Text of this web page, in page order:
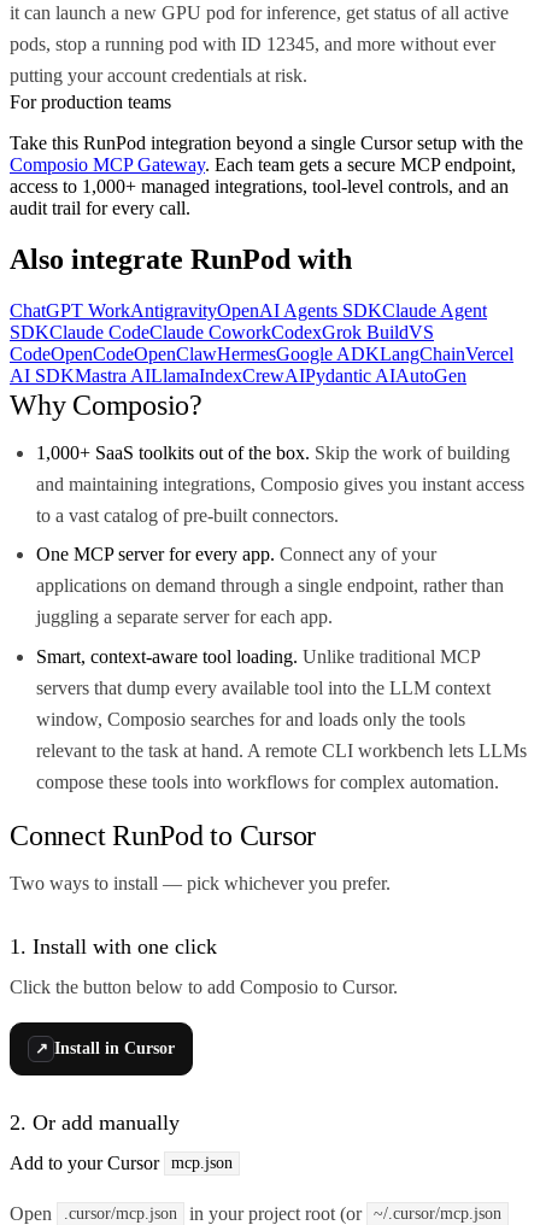
it can launch a new GPU pod for inference, get status of all active
pods, stop a running pod with ID 12345, and more without ever
putting your account credentials at risk.
For production teams
Take this RunPod integration beyond a single Cursorsetup with the
Composio MCP Gateway. Each team gets a secure MCP endpoint,
access to 1,000+ managed integrations, tool-level controls, and an
audit trail for every call.
Also integrate RunPod with
ChatGPT WorkAntigravityOpenAI Agents SDKClaude Agent
SDKClaude CodeClaude CoworkCodexGrok BuildVS
CodeOpenCodeOpenClawHermesGoogle ADKLangChainVercel
AI SDKMastra AILlamaIndexCrewAIPydantic AIAutoGen
Why Composio?
1,000+ SaaS toolkits out of the box. Skip the work of building
and maintaining integrations, Composio gives you instant access
to a vast catalog of pre-built connectors.
One MCP server for every app. Connect any of your
applications on demand through a single endpoint, rather than
juggling a separate server for each app.
Smart, context-aware tool loading. Unlike traditional MCP
servers that dump every available tool into the LLM context
window, Composio searches for and loads only the tools
relevant to the task at hand. A remote CLI workbench lets LLMs
compose these tools into workflows for complex automation.
Connect RunPod to Cursor
Two ways to install — pick whichever you prefer.
1. Install with one click
Click the button below to add Composio to Cursor.
↗ Install in Cursor
2. Or add manually
Add to your Cursor mcp.json
Open .cursor/mcp.json in your project root (or ~/.cursor/mcp.json